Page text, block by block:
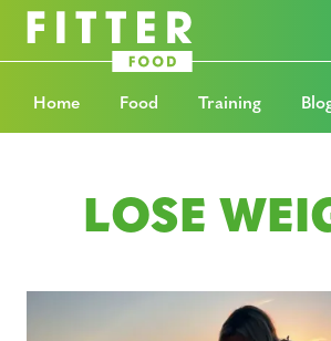
Home Food Training
LOSE